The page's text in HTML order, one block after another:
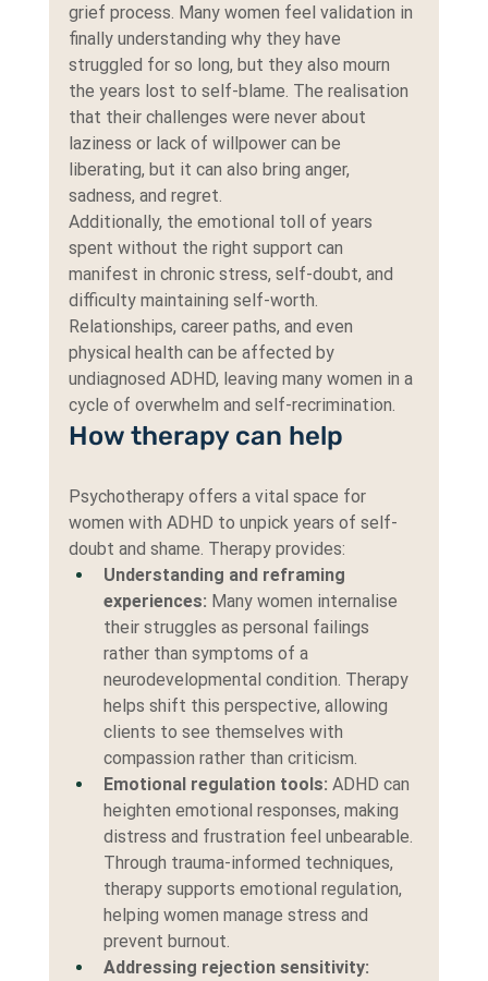
grief process. Many women feel validation in
finally understanding why they have
struggled for so long, but they also mourn
the years lost to self-blame. The realisation
that their challenges were never about
laziness or lack of willpower can be
liberating, but it can also bring anger,
sadness, and regret.
Additionally, the emotional toll of years
spent without the right support can
manifest in chronic stress, self-doubt, and
difficulty maintaining self-worth.
Relationships, career paths, and even
physical health can be affected by
undiagnosed ADHD, leaving many women in a
cycle of overwhelm and self-recrimination.
How therapy can help
Psychotherapy offers a vital space for
women with ADHD to unpick years of self-
doubt and shame. Therapy provides:
Understanding and reframing
experiences: Many women internalise
their struggles as personal failings
rather than symptoms of a
neurodevelopmental condition. Therapy
helps shift this perspective, allowing
clients to see themselves with
compassion rather than criticism.
Emotional regulation tools: ADHD can
heighten emotional responses, making
distress and frustration feel unbearable.
Through trauma-informed techniques,
therapy supports emotional regulation,
helping women manage stress and
prevent burnout.
Addressing rejection sensitivity: